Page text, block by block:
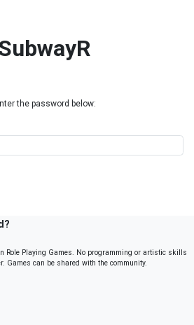
the password below:
Role Playing Games. No programming or artistic skills
Games can be shared with the community.